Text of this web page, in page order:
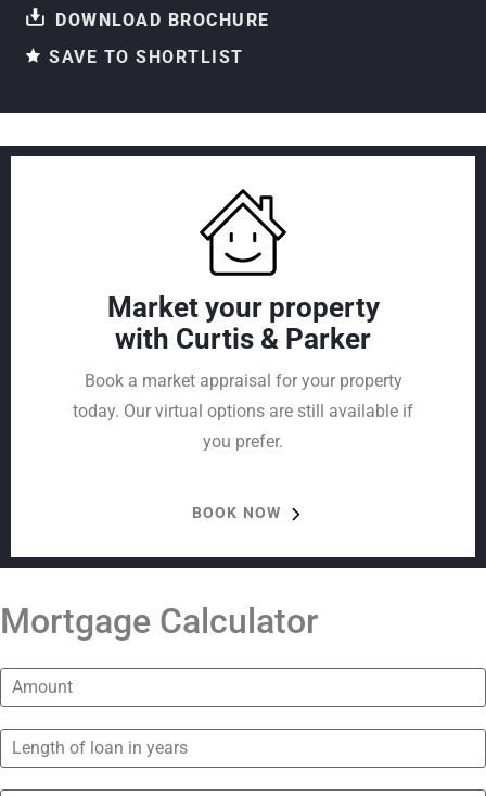
DOWNLOAD BROCHURE
SAVE TO SHORTLIST
Market your property
with Curtis & Parker
Book a market appraisal for your property
today. Our virtual options are still available if
you prefer.
BOOK NOW
Mortgage Calculator